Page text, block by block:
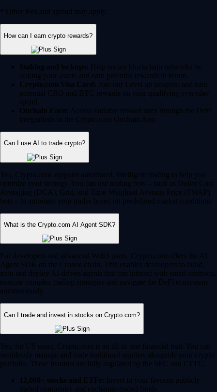
* Other fees and spread may apply.
How can I earn crypto rewards?
Staking and lockups: Help secure blockchain networks by
staking your assets and earn potential rewards in return.
Crypto.com Visa Card: Join our Level up program and earn
potential CRO and BTC rewards on your qualifying everyday
spend.
Onchain Earn: Access variable reward rates through the DeFi
integrations in the Crypto.com Onchain App.
Can I use AI to trade crypto?
Yes, Crypto.com supports automated, intelligent trading to help you
optimize your strategy. You can use trading bots – such as Dollar Cost
Averaging (DCA), Grid, and Time-Weighted Average Price (TWAP)
bots – to automate your trades based on predefined market conditions.
What is the Crypto.com AI Agent SDK?
For developers and advanced Web3 users, Crypto.com offers the AI
Agent SDK on the Cronos chain. This enables developers to build,
train and deploy AI-driven agents that can interact with smart contracts,
execute complex trading strategies and navigate the DeFi ecosystem
autonomously.
Can I trade and invest in stocks on Crypto.com?
Yes, for US users, Crypto.com is an all-in-one financial hub. You can
seamlessly manage and trade traditional equities alongside your crypto
portfolio. These features are fully regulated by the SEC and CFTC.
12,000+ stocks and ETFs: Invest in your favorite publicly
traded companies and exchange-traded funds.